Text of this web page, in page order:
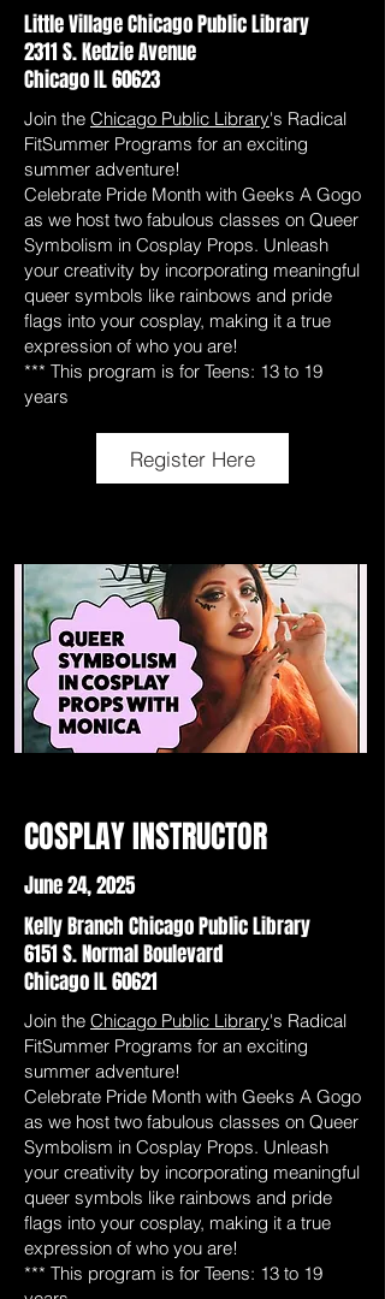
Little Village Chicago Public Library
2311 S. Kedzie Avenue
Chicago IL 60623
Join the Chicago Public Library's Radical
FitSummer Programs for an exciting
summer adventure!
Celebrate Pride Month with Geeks A Gogo
as we host two fabulous classes on Queer
Symbolism in Cosplay Props. Unleash
your creativity by incorporating meaningful
queer symbols like rainbows and pride
flags into your cosplay, making it a true
expression of who you are!
*** This program is for Teens: 13 to 19
years
Register Here
COSPLAY INSTRUCTOR
June 24, 2025
Kelly Branch Chicago Public Library
6151 S. Normal Boulevard
Chicago IL 60621
Join the Chicago Public Library's Radical
FitSummer Programs for an exciting
summer adventure!
Celebrate Pride Month with Geeks A Gogo
as we host two fabulous classes on Queer
Symbolism in Cosplay Props. Unleash
your creativity by incorporating meaningful
queer symbols like rainbows and pride
flags into your cosplay, making it a true
expression of who you are!
*** This program is for Teens: 13 to 19